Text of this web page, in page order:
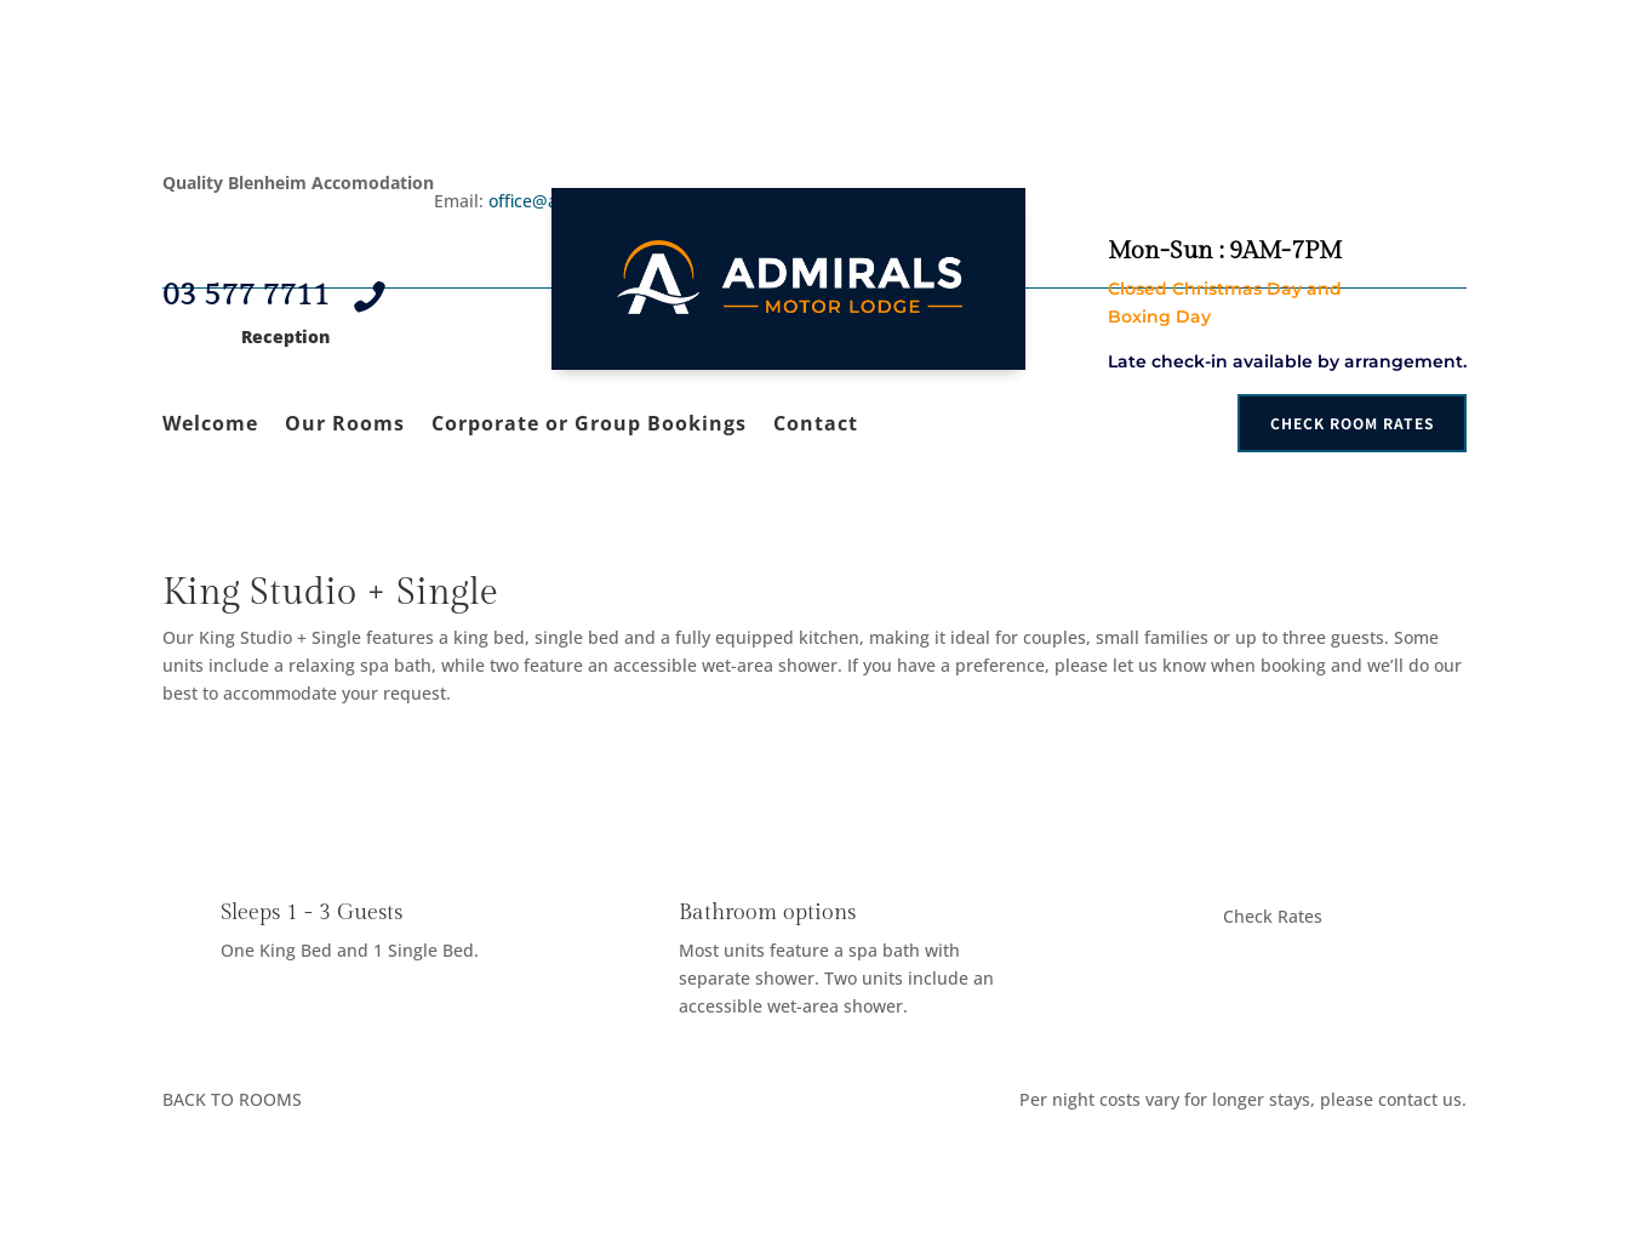
Quality Blenheim Accomodation
Email:office@admirals.co.nz

03 577 7711
Reception
Mon-Sun : 9AM-7PM
Closed Christmas Day and
Boxing Day
Late check-in available by arrangement.
Welcome Our Rooms Corporate or Group Bookings Contact CHECK ROOM RATES
King Studio + Single
Our King Studio + Single features a king bed, single bed and a fully equipped kitchen, making it ideal for couples, small families or up to three guests. Some
units include a relaxing spa bath, while two feature an accessible wet-area shower. If you have a preference, please let us know when booking and we’ll do our
best to accommodate your request.
Sleeps 1 - 3 Guests
One King Bed and 1 Single Bed.
Bathroom options
Most units feature a spa bath with
separate shower. Two units include an
accessible wet-area shower.
Check Rates
BACK TO ROOMS Per night costs vary for longer stays, please contact us.